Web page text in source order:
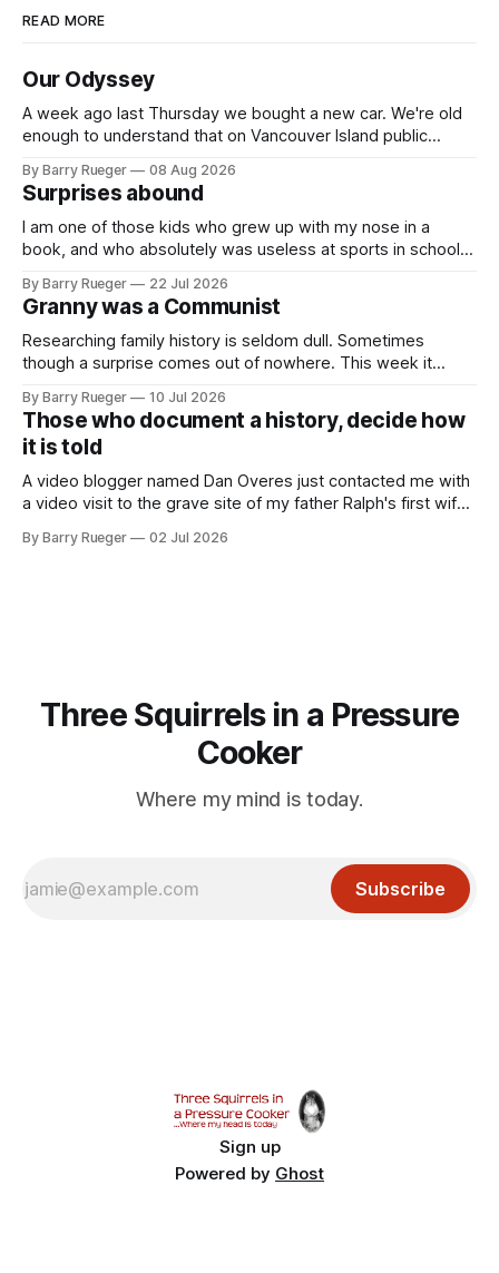
READ MORE
Our Odyssey
A week ago last Thursday we bought a new car. We're old
enough to understand that on Vancouver Island public
Fiat 500e electric car. It's fast, very entertaining, has real
buttons for essential
By Barry Rueger 08 Aug 2026
Surprises abound
I am one of those kids who grew up with my nose in a
book, and who absolutely was useless at sports in school. I
skate, much less play hockey. So, you may ask, how do I
come to
By Barry Rueger 22 Jul 2026
Granny was a Communist
Researching family history is seldom dull. Sometimes
though a surprise comes out of nowhere. This week it
to in decades. She emailed me a copy of a 1936 SECRET
RCMP Report on Revolutionary Organizations
By Barry Rueger 10 Jul 2026
Those who document a history, decide how
it is told
A video blogger named Dan Overes just contacted me with
a video visit to the grave site of my father Ralph's first wife,
mention that Madge had been married, no mention of Ralph,
By Barry Rueger 02 Jul 2026
Three Squirrels in a Pressure
Cooker
Where my mind is today.
Subscribe
Sign up
Powered by Ghost